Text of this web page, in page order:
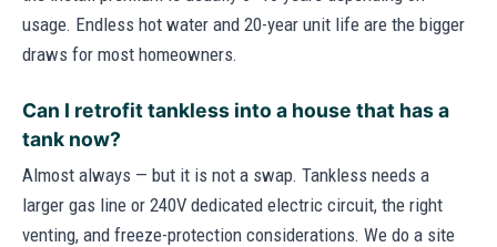
usage. Endless hot water and 20-year unit life are the bigger
draws for most homeowners.
Can I retrofit tankless into a house that has a
tank now?
Almost always — but it is not a swap. Tankless needs a
larger gas line or 240V dedicated electric circuit, the right
venting, and freeze-protection considerations. We do a site